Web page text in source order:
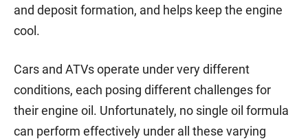
and deposit formation, and helps keep the engine
cool.
Cars and ATVs operate under very different
conditions, each posing different challenges for
their engine oil. Unfortunately, no single oil formula
can perform effectively under all these varying